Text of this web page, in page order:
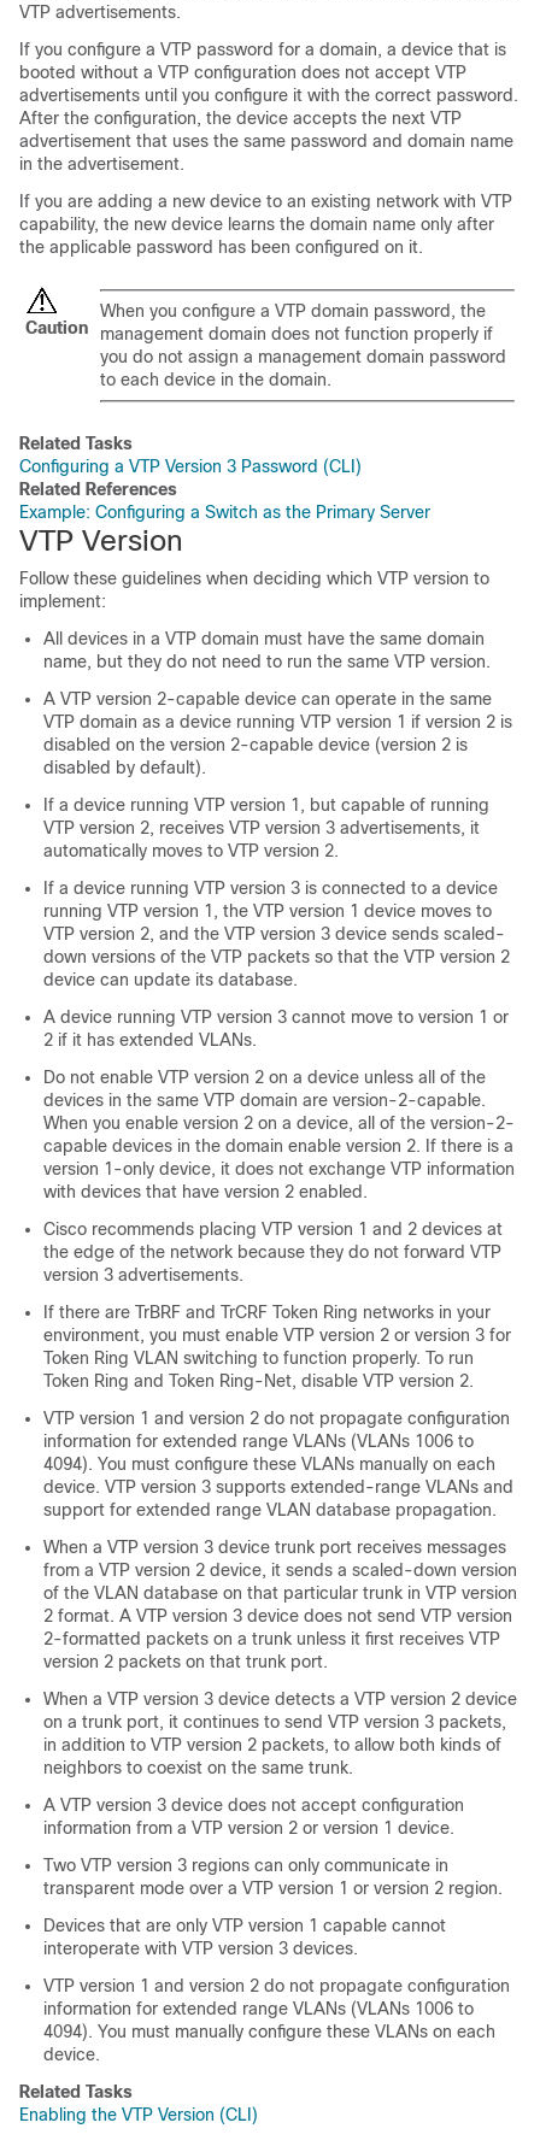
VTP advertisements.
If you configure a VTP password for a domain, a device that is
booted without a VTP configuration does not accept VTP
advertisements until you configure it with the correct password.
After the configuration, the device accepts the next VTP
advertisement that uses the same password and domain name
in the advertisement.
If you are adding a new device to an existing network with VTP
capability, the new device learns the domain name only after
the applicable password has been configured on it.
Caution
When you configure a VTP domain password, the
management domain does not function properly if
you do not assign a management domain password
to each device in the domain.
Related Tasks
Configuring a VTP Version 3 Password (CLI)
Related References
Example: Configuring a Switch as the Primary Server
VTP Version
Follow these guidelines when deciding which VTP version to
implement:
All devices in a VTP domain must have the same domain
name, but they do not need to run the same VTP version.
A VTP version 2-capable device can operate in the same
VTP domain as a device running VTP version 1 if version 2 is
disabled on the version 2-capable device (version 2 is
disabled by default).
If a device running VTP version 1, but capable of running
VTP version 2, receives VTP version 3 advertisements, it
automatically moves to VTP version 2.
If a device running VTP version 3 is connected to a device
running VTP version 1, the VTP version 1 device moves to
VTP version 2, and the VTP version 3 device sends scaled-
down versions of the VTP packets so that the VTP version 2
device can update its database.
A device running VTP version 3 cannot move to version 1 or
2 if it has extended VLANs.
Do not enable VTP version 2 on a device unless all of the
devices in the same VTP domain are version-2-capable.
When you enable version 2 on a device, all of the version-2-
capable devices in the domain enable version 2. If there is a
version 1-only device, it does not exchange VTP information
with devices that have version 2 enabled.
Cisco recommends placing VTP version 1 and 2 devices at
the edge of the network because they do not forward VTP
version 3 advertisements.
If there are TrBRF and TrCRF Token Ring networks in your
environment, you must enable VTP version 2 or version 3 for
Token Ring VLAN switching to function properly. To run
Token Ring and Token Ring-Net, disable VTP version 2.
VTP version 1 and version 2 do not propagate configuration
information for extended range VLANs (VLANs 1006 to
4094). You must configure these VLANs manually on each
device. VTP version 3 supports extended-range VLANs and
support for extended range VLAN database propagation.
When a VTP version 3 device trunk port receives messages
from a VTP version 2 device, it sends a scaled-down version
of the VLAN database on that particular trunk in VTP version
2 format. A VTP version 3 device does not send VTP version
2-formatted packets on a trunk unless it first receives VTP
version 2 packets on that trunk port.
When a VTP version 3 device detects a VTP version 2 device
on a trunk port, it continues to send VTP version 3 packets,
in addition to VTP version 2 packets, to allow both kinds of
neighbors to coexist on the same trunk.
A VTP version 3 device does not accept configuration
information from a VTP version 2 or version 1 device.
Two VTP version 3 regions can only communicate in
transparent mode over a VTP version 1 or version 2 region.
Devices that are only VTP version 1 capable cannot
interoperate with VTP version 3 devices.
VTP version 1 and version 2 do not propagate configuration
information for extended range VLANs (VLANs 1006 to
4094). You must manually configure these VLANs on each
device.
Related Tasks
Enabling the VTP Version (CLI)